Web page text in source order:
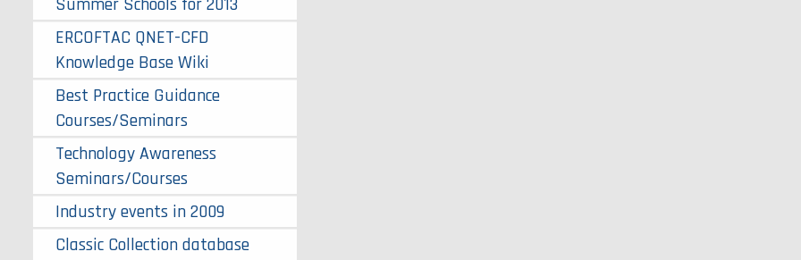
ERCOFTAC QNET-CFD
Knowledge Base Wiki
Best Practice Guidance
Courses/Seminars
Technology Awareness
Seminars/Courses
Industry events in 2009
Classic Collection database